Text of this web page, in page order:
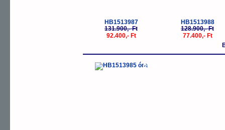
HB1513987
131.900,- Ft
92.400,- Ft
HB1513988
128.900,- Ft
77.400,- Ft
-25%